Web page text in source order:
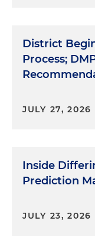
District
Process;
JULY 27, 2026
Inside
Prediction
JULY 23, 2026